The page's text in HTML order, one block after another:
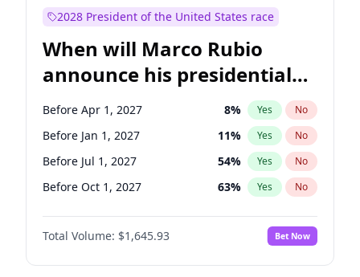
Mark Warner 3% Yes
Patty Murray 8% Yes
Ruben Gallego 1% Yes No
Raphael Warnock 1% Yes No
Tammy Baldwin 2% Yes No
2028 President of the United States race
When will Marco Rubio
announce his presidential
candidacy?
Before Apr 1, 2027 8% Yes No
Before Jan 1, 2027 11% Yes No
Before Jul 1, 2027 54% Yes No
Before Oct 1, 2027 63% Yes No
Total Volume: $1,645.93 Bet Now